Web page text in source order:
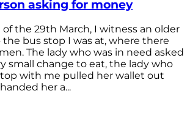
asking for money
the 29th March, I witness an older
the bus stop I was at, where there
The lady who was in need asked
small change to eat, the lady who
with me pulled her wallet out
her a...